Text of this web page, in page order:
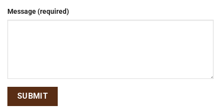
Message (required)